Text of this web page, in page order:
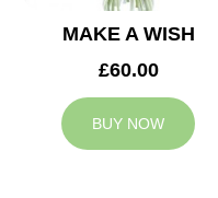
MAKE A WISH
£60.00
BUY NOW